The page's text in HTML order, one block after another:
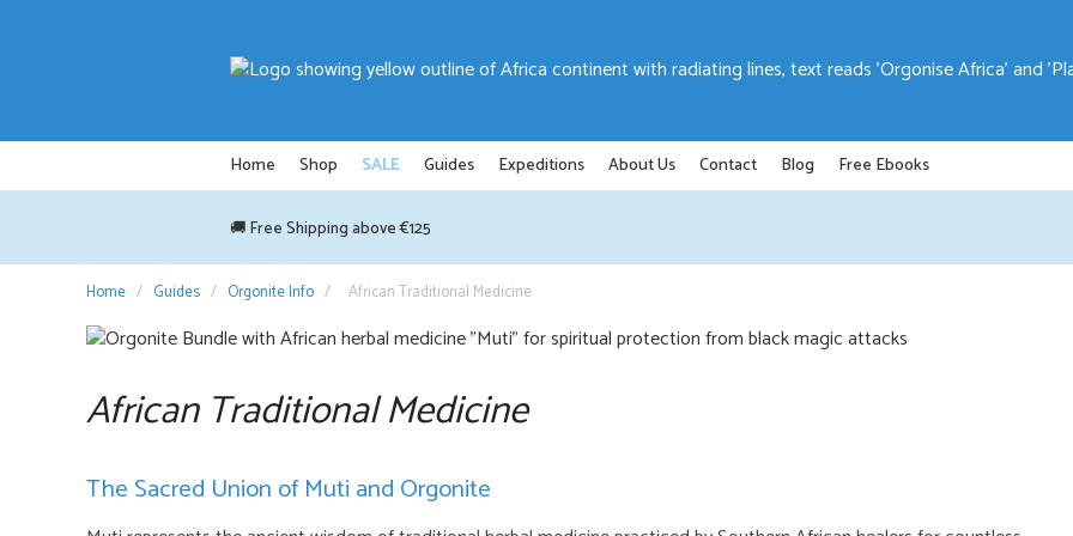
Home Shop SALE Guides Expeditions About Us Contact Blog Free Ebooks
🚚 Free Shipping above €125
Home / Guides / Orgonite Info / African Traditional Medicine
African Traditional Medicine
The Sacred Union of Muti and Orgonite